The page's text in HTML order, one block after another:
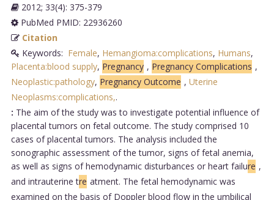
2012; 33(4): 375-379
PubMed PMID: 22936260
Citation
Keywords: Female, Hemangioma:complications, Humans,
Placenta:blood supply, Pregnancy , Pregnancy Complications ,
Neoplastic:pathology, Pregnancy Outcome , Uterine
Neoplasms:complications,.
: The aim of the study was to investigate potential influence of
placental tumors on fetal outcome. The study comprised 10
cases of placental tumors. The analysis included the
sonographic assessment of the tumor, signs of fetal anemia,
as well as signs of hemodynamic disturbances or heart failure ,
and intrauterine tre atment. The fetal hemodynamic was
examined on the basis of Doppler blood flow in the umbilical